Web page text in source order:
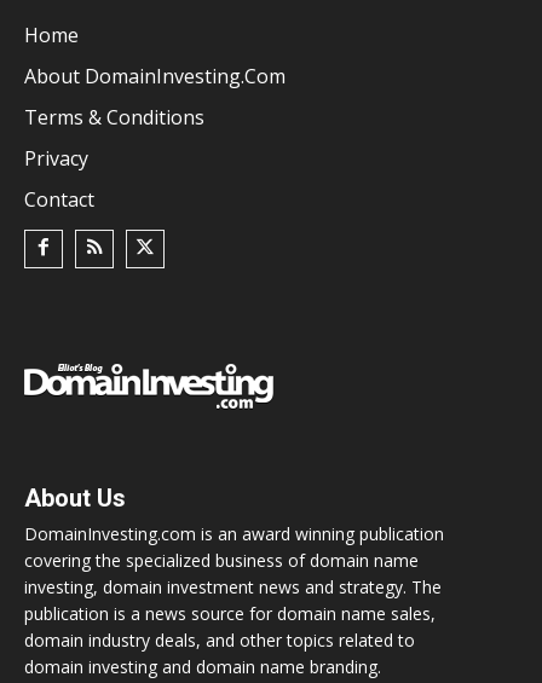
Home
About DomainInvesting.com
Terms & Conditions
Privacy
Contact
About Us
DomainInvesting.com is an award winning publication
covering the specialized business of domain name
investing, domain investment news and strategy. The
publication is a news source for domain name sales,
domain industry deals, and other topics related to
domain investing and domain name branding.